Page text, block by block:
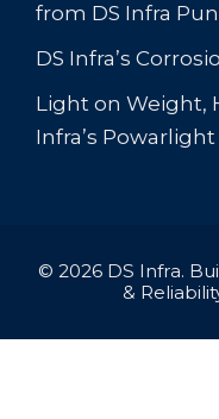
from DS Infra
DS Infra’s
Light on Weight,
Infra’s
© 2026 DS Infra.
&